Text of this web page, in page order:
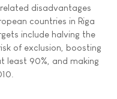
disadvantages
countries in Riga
include halving the
of exclusion, boosting
least 90%, and making